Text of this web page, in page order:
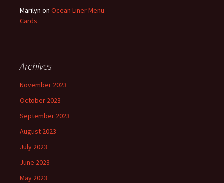
Marilyn on Ocean Liner Menu
Cards
Archives
November 2023
October 2023
September 2023
August 2023
July 2023
June 2023
May 2023